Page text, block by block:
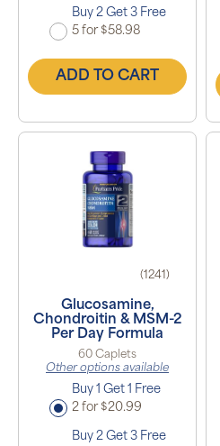
Buy 2 Get 3 Free
5 for $58.98
ADD TO CART
(1241)
Glucosamine,
Chondroitin & MSM-2
Per Day Formula
60 Caplets
Other options available
Buy 1 Get 1 Free
2 for $20.99
Buy 2 Get 3 Free